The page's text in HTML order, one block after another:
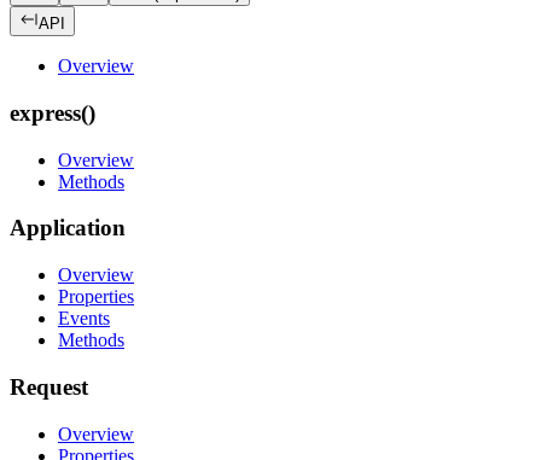
API
Overview
express()
Overview
Methods
Application
Overview
Properties
Events
Methods
Request
Overview
Properties